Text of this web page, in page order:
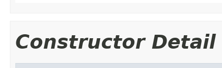
Constructor Detail